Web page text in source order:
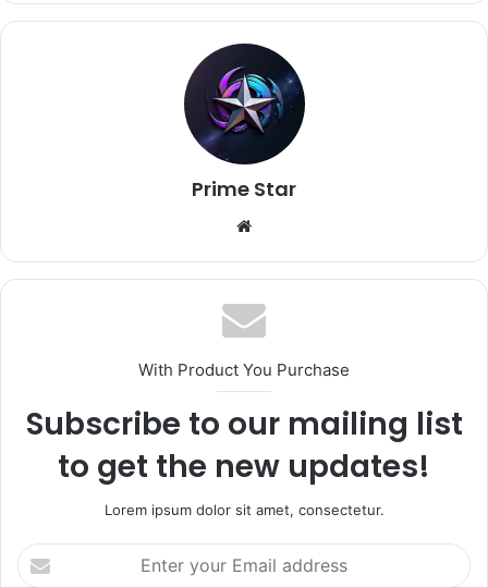
Prime Star
Website
With Product You Purchase
Subscribe to our mailing list
to get the new updates!
Lorem ipsum dolor sit amet, consectetur.
Enter
your